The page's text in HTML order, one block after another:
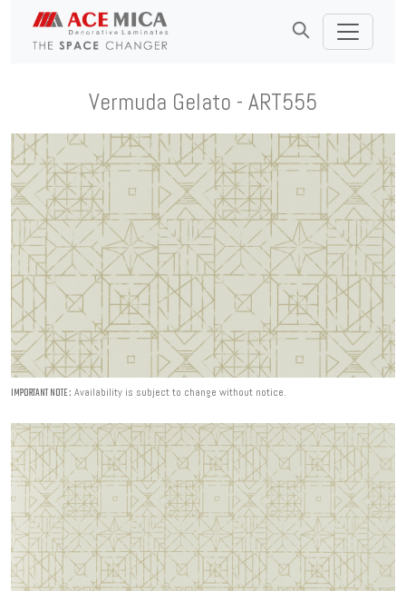
Vermuda Gelato - ART555
IMPORTANT NOTE : Availability is subject to change without notice.